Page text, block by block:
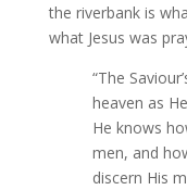
the riverbank is
what Jesus was
“The
heaven as
He knows
men, and
discern His